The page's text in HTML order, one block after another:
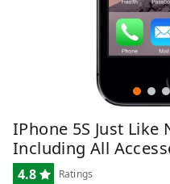
IPhone 5S Just
Including All
4.8 Ratings